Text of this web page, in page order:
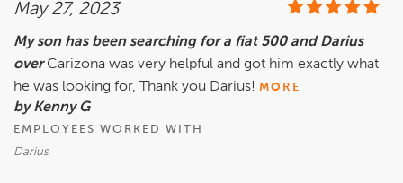
May 27, 2023
My son has been searching for a fiat 500 and Darius
over Carizona was very helpful and got him exactly what
he was looking for, Thank you Darius! MORE
by Kenny G
EMPLOYEES WORKED WITH
Darius